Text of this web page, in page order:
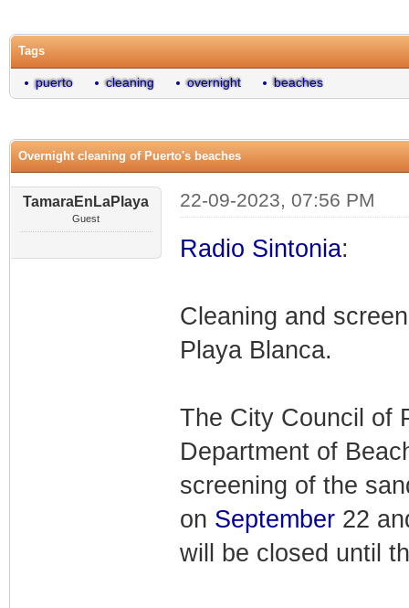
Tags
puerto cleaning overnight beaches
Overnight cleaning of Puerto's beaches
TamaraEnLaPlaya
Guest
22-09-2023, 07:56 PM
Radio Sintonia:
Cleaning and
Playa Blanca.
The City Council of
Department of
screening of the
on September22
will be closed until